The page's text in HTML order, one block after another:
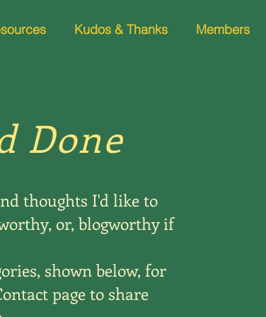
Kudos & Thanks Members
Done
thoughts I'd like to
or, blogworthy if
shown below, for
page to share